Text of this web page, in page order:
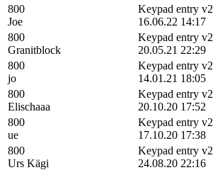
800
Joe
Keypad entry v2
16.06.22 14:17
800
Granitblock
Keypad entry v2
20.05.21 22:29
800
jo
Keypad entry v2
14.01.21 18:05
800
Elischaaa
Keypad entry v2
20.10.20 17:52
800
ue
Keypad entry v2
17.10.20 17:38
800
Urs Kägi
Keypad entry v2
24.08.20 22:16